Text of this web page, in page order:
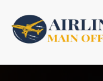
content